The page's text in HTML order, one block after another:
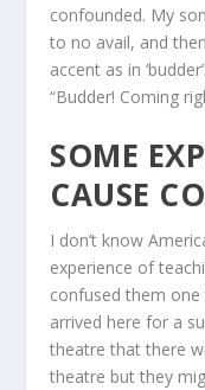
confounded. My
to no avail, and
accent as in
“Budder! Coming
SOME
CAUSE
I don’t know
experience of
confused them
arrived here for a
theatre that there
theatre but they